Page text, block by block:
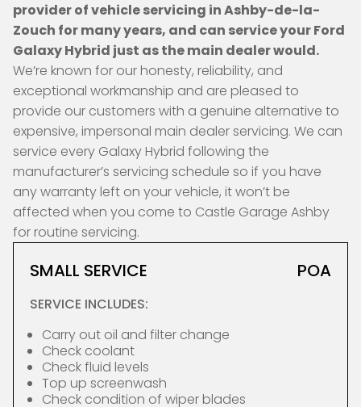
provider of vehicle servicing in Ashby-de-la-
Zouch for many years, and can service your Ford
Galaxy Hybrid just as the main dealer would.
We’re known for our honesty, reliability, and
exceptional workmanship and are pleased to
provide our customers with a genuine alternative to
expensive, impersonal main dealer servicing. We can
service every Galaxy Hybrid following the
manufacturer’s servicing schedule so if you have
any warranty left on your vehicle, it won’t be
affected when you come to Castle Garage Ashby
for routine servicing.
SMALL SERVICE POA
SERVICE INCLUDES:
Carry out oil and filter change
Check coolant
Check fluid levels
Top up screenwash
Check condition of wiper blades